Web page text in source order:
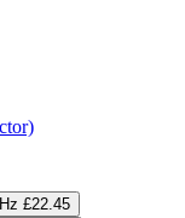
£22.45